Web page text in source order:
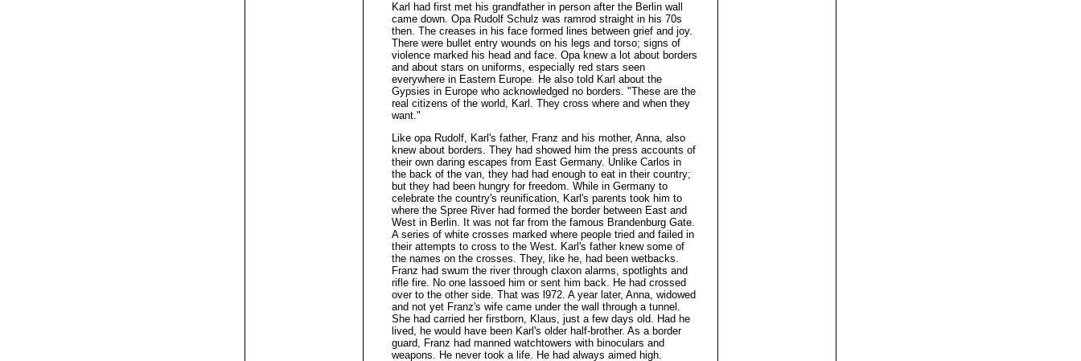
Karl had first met his grandfather in person after the Berlin wall
came down. Opa Rudolf Schulz was ramrod straight in his 70s
then. The creases in his face formed lines between grief and joy.
There were bullet entry wounds on his legs and torso; signs of
violence marked his head and face. Opa knew a lot about borders
and about stars on uniforms, especially red stars seen
everywhere in Eastern Europe. He also told Karl about the
Gypsies in Europe who acknowledged no borders. "These are the
real citizens of the world, Karl. They cross where and when they
want."
Like opa Rudolf, Karl's father, Franz and his mother, Anna, also
knew about borders. They had showed him the press accounts of
their own daring escapes from East Germany. Unlike Carlos in
the back of the van, they had had enough to eat in their country;
but they had been hungry for freedom. While in Germany to
celebrate the country's reunification, Karl's parents took him to
where the Spree River had formed the border between East and
West in Berlin. It was not far from the famous Brandenburg Gate.
A series of white crosses marked where people tried and failed in
their attempts to cross to the West. Karl's father knew some of
the names on the crosses. They, like he, had been wetbacks.
Franz had swum the river through claxon alarms, spotlights and
rifle fire. No one lassoed him or sent him back. He had crossed
over to the other side. That was l972. A year later, Anna, widowed
and not yet Franz's wife came under the wall through a tunnel.
She had carried her firstborn, Klaus, just a few days old. Had he
lived, he would have been Karl's older half-brother. As a border
guard, Franz had manned watchtowers with binoculars and
weapons. He never took a life. He had always aimed high.